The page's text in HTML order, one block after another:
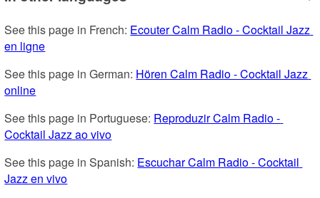
See this page in French: Ecouter Calm Radio - Cocktail Jazz
en ligne
See this page in German: Hören Calm Radio - Cocktail Jazz
online
See this page in Portuguese: Reproduzir Calm Radio -
Cocktail Jazz ao vivo
See this page in Spanish: Escuchar Calm Radio - Cocktail
Jazz en vivo